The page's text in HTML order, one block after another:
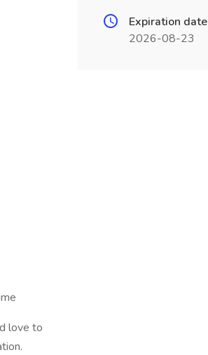
love to
Expiration date
2026-08-23